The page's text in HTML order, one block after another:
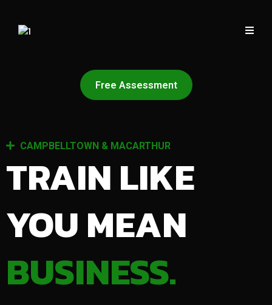
Free Assessment
CAMPBELLTOWN & MACARTHUR
TRAIN LIKE
YOU MEAN
BUSINESS.